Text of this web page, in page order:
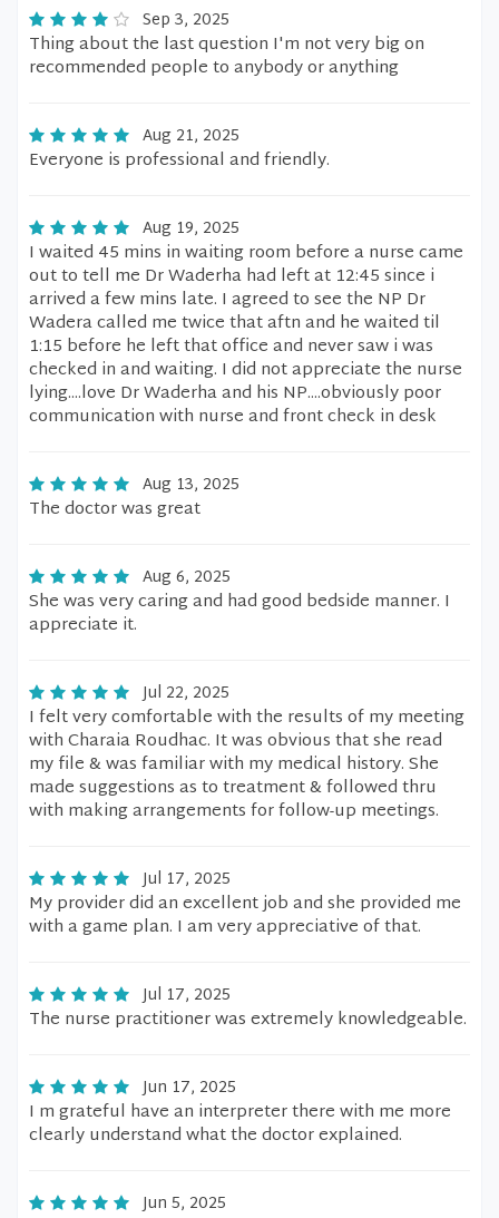
Sep 3, 2025
Thing about the last question I'm not very big on
recommended people to anybody or anything
Aug 21, 2025
Everyone is professional and friendly.
Aug 19, 2025
I waited 45 mins in waiting room before a nurse came
out to tell me Dr Waderha had left at 12:45 since i
arrived a few mins late. I agreed to see the NP Dr
Wadera called me twice that aftn and he waited til
1:15 before he left that office and never saw i was
checked in and waiting. I did not appreciate the nurse
lying....love Dr Waderha and his NP....obviously poor
communication with nurse and front check in desk
Aug 13, 2025
The doctor was great
Aug 6, 2025
She was very caring and had good bedside manner. I
appreciate it.
Jul 22, 2025
I felt very comfortable with the results of my meeting
with Charaia Roudhac. It was obvious that she read
my file & was familiar with my medical history. She
made suggestions as to treatment & followed thru
with making arrangements for follow-up meetings.
Jul 17, 2025
My provider did an excellent job and she provided me
with a game plan. I am very appreciative of that.
Jul 17, 2025
The nurse practitioner was extremely knowledgeable.
Jun 17, 2025
I m grateful have an interpreter there with me more
clearly understand what the doctor explained.
Jun 5, 2025